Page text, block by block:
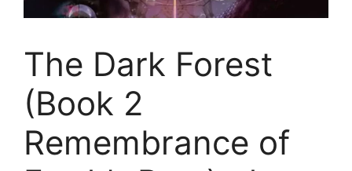
The Dark Forest
(Book 2
Remembrance of